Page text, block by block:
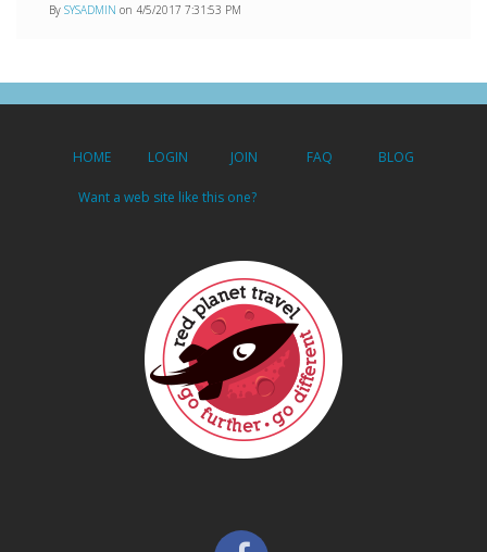
By SYSADMIN on 4/5/2017 7:31:53 PM
HOME LOGIN JOIN FAQ BLOG
Want a web site like this one?